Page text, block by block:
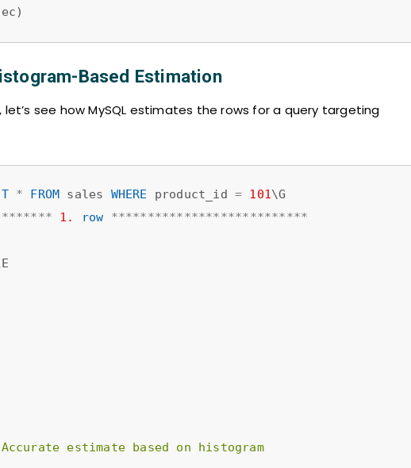
Based Estimation
see how MySQL estimates the rows for a query targeting
* FROM sales WHERE product_id = 101
******* 1. row ***************************
estimate based on histogram